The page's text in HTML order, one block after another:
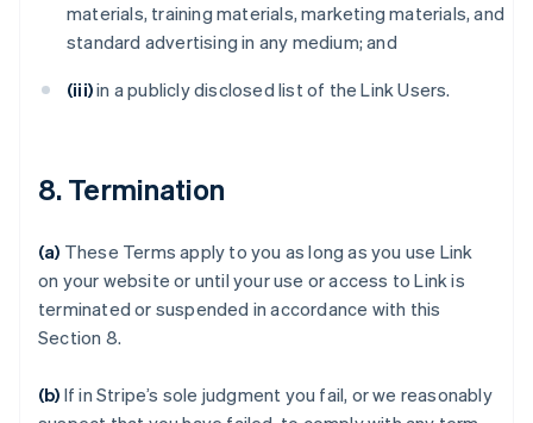
materials, training materials, marketing materials, and
standard advertising in any medium; and
(iii)in a publicly disclosed list of the Link Users.
8. Termination
(a) These Terms apply to you as long as you use Link
on your website or until your use or access to Link is
terminated or suspended in accordance with this
Section 8.
(b) If in Stripe’s sole judgment you fail, or we reasonably